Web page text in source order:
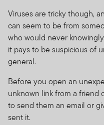
Viruses are tricky though,
can seem to be from
who would never
it pays to be suspicious of
general.
Before you open an
unknown link from a friend
to send them an email or
sent it.
and reopen certain
to manage them more
Copies of the latest
Document (MDD) and
website
obtained free of charge
International Services
L-1246 Luxembourg or